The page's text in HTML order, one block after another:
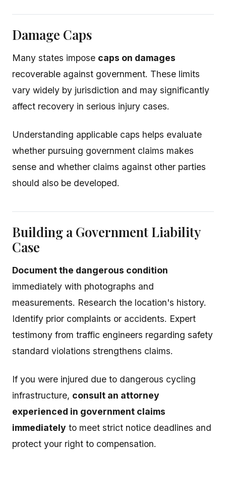
Damage Caps
Many states impose caps on damages
recoverable against government. These limits
vary widely by jurisdiction and may significantly
affect recovery in serious injury cases.
Understanding applicable caps helps evaluate
whether pursuing government claims makes
sense and whether claims against other parties
should also be developed.
Building a Government Liability
Case
Document the dangerous condition
immediately with photographs and
measurements. Research the location's history.
Identify prior complaints or accidents. Expert
testimony from traffic engineers regarding safety
standard violations strengthens claims.
If you were injured due to dangerous cycling
infrastructure, consult an attorney
experienced in government claims
immediately to meet strict notice deadlines and
protect your right to compensation.